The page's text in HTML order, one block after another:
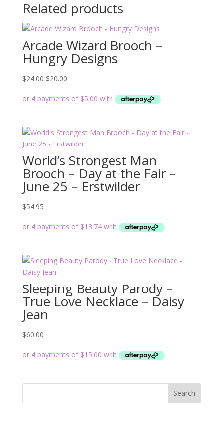
Related products
Arcade Wizard Brooch –
Hungry Designs
$24.00 Original
was:
$20.00Current
is:
World’s Strongest Man
Brooch – Day at the Fair –
June 25 – Erstwilder
$54.95
Sleeping Beauty Parody –
True Love Necklace – Daisy
Jean
$60.00